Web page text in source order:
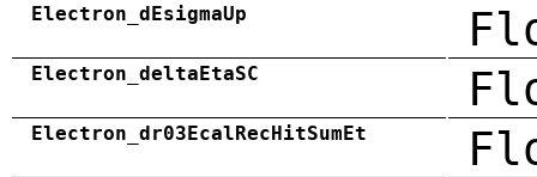
Electron_dEsigmaUp
Electron_deltaEtaSC
Electron_dr03EcalRecHitSumEt